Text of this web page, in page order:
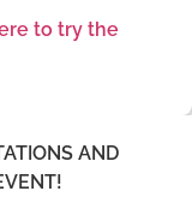
to try the
AND